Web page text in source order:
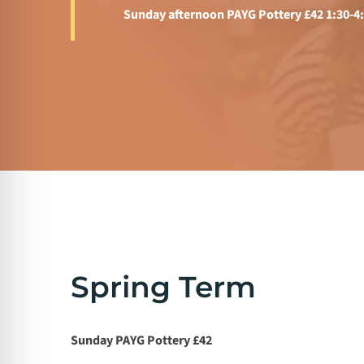
Sunday afternoon PAYG Pottery £42 1:30-
Spring Term
Sunday PAYG Pottery £42